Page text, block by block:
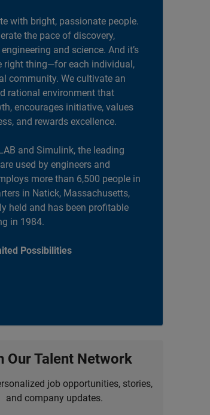
with bright, passionate people.
the pace of discovery,
and science. And it’s
right thing—for each individual,
community. We cultivate an
rational environment that
encourages initiative, values
and rewards excellence.
and Simulink, the leading
used by engineers and
more than 6,500 people in
in Natick, Massachusetts,
held and has been profitable
in 1984.
Possibilities
Our Talent Network
job opportunities, stories,
and company updates.